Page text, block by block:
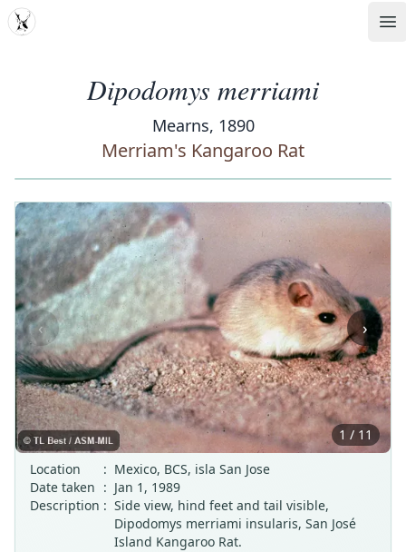
MDD
Dipodomys merriami
Mearns, 1890
Merriam's Kangaroo Rat
‹ ›
1 / 11
Location
: Mexico, BCS, isla San Jose
Date taken : Jan 1, 1989
Description : Side view, hind feet and tail visible,
Dipodomys merriami insularis, San José
Island Kangaroo Rat.